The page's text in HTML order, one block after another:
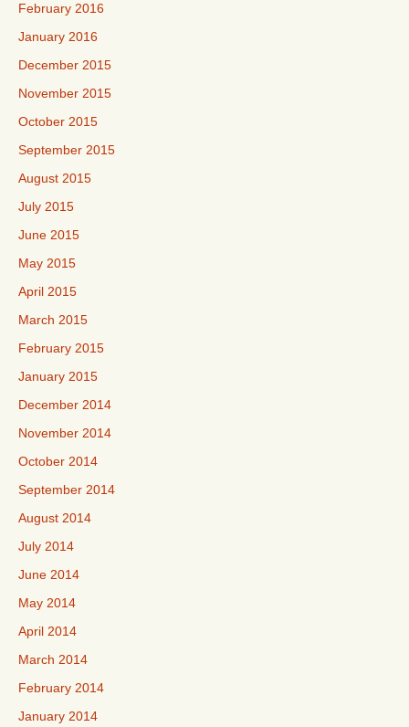
February 2016
January 2016
December 2015
November 2015
October 2015
September 2015
August 2015
July 2015
June 2015
May 2015
April 2015
March 2015
February 2015
January 2015
December 2014
November 2014
October 2014
September 2014
August 2014
July 2014
June 2014
May 2014
April 2014
March 2014
February 2014
January 2014